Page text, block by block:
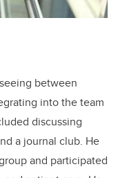
between
into the team
discussing
a journal club. He
and participated